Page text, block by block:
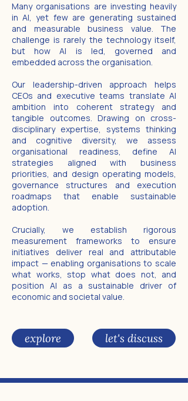
Many organisations are investing heavily
in AI, yet few are generating sustained
and measurable business value. The
challenge is rarely the technology itself,
but how AI is led, governed and
embedded across the organisation.
Our leadership-driven approach helps
CEOs and executive teams translate AI
ambition into coherent strategy and
tangible outcomes. Drawing on cross-
disciplinary expertise, systems thinking
and cognitive diversity, we assess
organisational readiness, define AI
strategies aligned with business
priorities, and design operating models,
governance structures and execution
roadmaps that enable sustainable
adoption.
Crucially, we establish rigorous
measurement frameworks to ensure
initiatives deliver real and attributable
impact — enabling organisations to scale
what works, stop what does not, and
position AI as a sustainable driver of
economic and societal value.
explore let's discuss